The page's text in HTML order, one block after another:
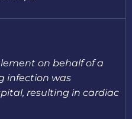
on behalf of a
infection was
resulting in cardiac